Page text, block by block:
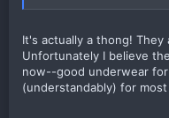
It's actually a thong! They
Unfortunately I believe
now--good underwear
(understandably) for